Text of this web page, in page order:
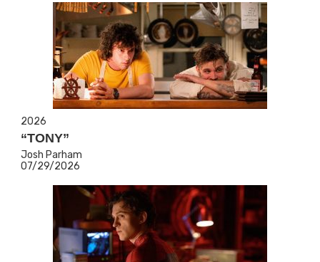
2026
“TONY”
Josh Parham
07/29/2026